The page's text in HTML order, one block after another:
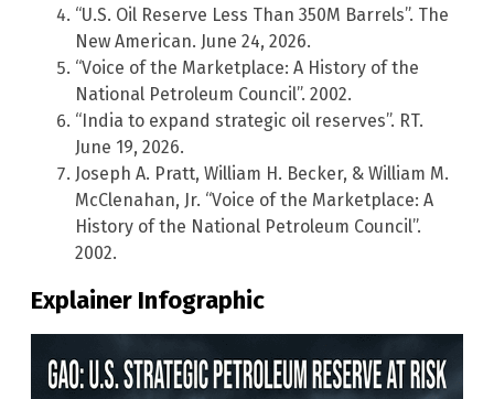
“U.S. Oil Reserve Less Than 350M Barrels”. The
New American. June 24, 2026.
“Voice of the Marketplace: A History of the
National Petroleum Council”. 2002.
“India to expand strategic oil reserves”. RT.
June 19, 2026.
Joseph A. Pratt, William H. Becker, & William M.
McClenahan, Jr. “Voice of the Marketplace: A
History of the National Petroleum Council”.
2002.
Explainer Infographic